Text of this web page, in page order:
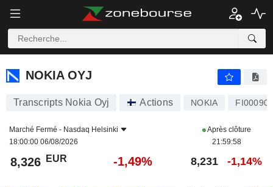
NOKIA OYJ
NOKIA OYJ
Transcripts Nokia Oyj Actions NOKIA
Marché Fermé - Nasdaq Helsinki
18:00:00 06/08/2026
Après clôture
21:59:58
8,326 EUR -1,49% 8,231 -1,14%